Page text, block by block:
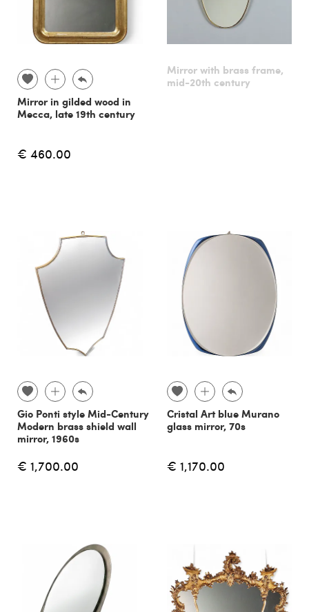
Mirror in gilded wood in
Mecca, late 19th century
€ 460.00
Mirror with brass frame,
mid-20th century
Gio Ponti style Mid-Century
Modern brass shield wall
mirror, 1960s
€ 1,700.00
Cristal Art blue Murano
glass mirror, 70s
€ 1,170.00